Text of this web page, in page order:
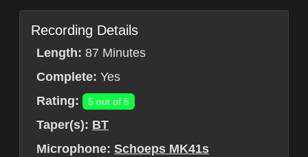
Recording Details
Length: 87 Minutes
Complete: Yes
Rating:
5 out of 5
Taper(s): BT
Microphone: Schoeps MK41s